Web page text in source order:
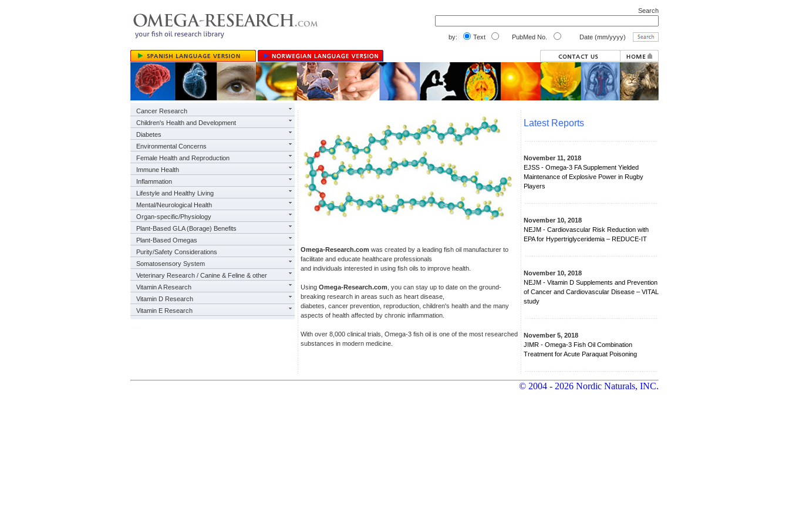
Search
by: Text PubMed No. Date (mm/yyyy)
Cancer Research
Children's Health and Development
Diabetes
Environmental Concerns
Female Health and Reproduction
Immune Health
Inflammation
Lifestyle and Healthy Living
Mental/Neurological Health
Organ-specific/Physiology
Plant-Based GLA (Borage) Benefits
Plant-Based Omegas
Purity/Safety Considerations
Somatosensory System
Veterinary Research / Canine & Feline & other
Vitamin A Research
Vitamin D Research
Vitamin E Research
Omega-Research.com was created by a leading fish oil manufacturer to
facilitate and educate healthcare professionals
and individuals interested in using fish oils to improve health.
Using Omega-Research.com , you can stay up to date on the ground-
breaking research in areas such as heart disease,
diabetes, cancer prevention, reproduction, children's health and the many
aspects of health affected by chronic inflammation.
With over 8,000 clinical trials, Omega-3 fish oil is one of the most researched
substances in modern medicine.
Latest Reports
November 11, 2018
EJSS - Omega-3 FA Supplement Yielded
Maintenance of Explosive Power in Rugby
Players
November 10, 2018
NEJM - Cardiovascular Risk Reduction with
EPA for Hypertriglyceridemia – REDUCE-IT
November 10, 2018
NEJM - Vitamin D Supplements and Prevention
of Cancer and Cardiovascular Disease – VITAL
study
November 5, 2018
JIMR - Omega-3 Fish Oil Combination
Treatment for Acute Paraquat Poisoning
© 2004 - 2026 Nordic Naturals, INC.